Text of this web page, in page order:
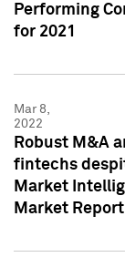
Performing
for 2021
Mar 8,
2022
Robust M&A
fintechs
Market
Market Report